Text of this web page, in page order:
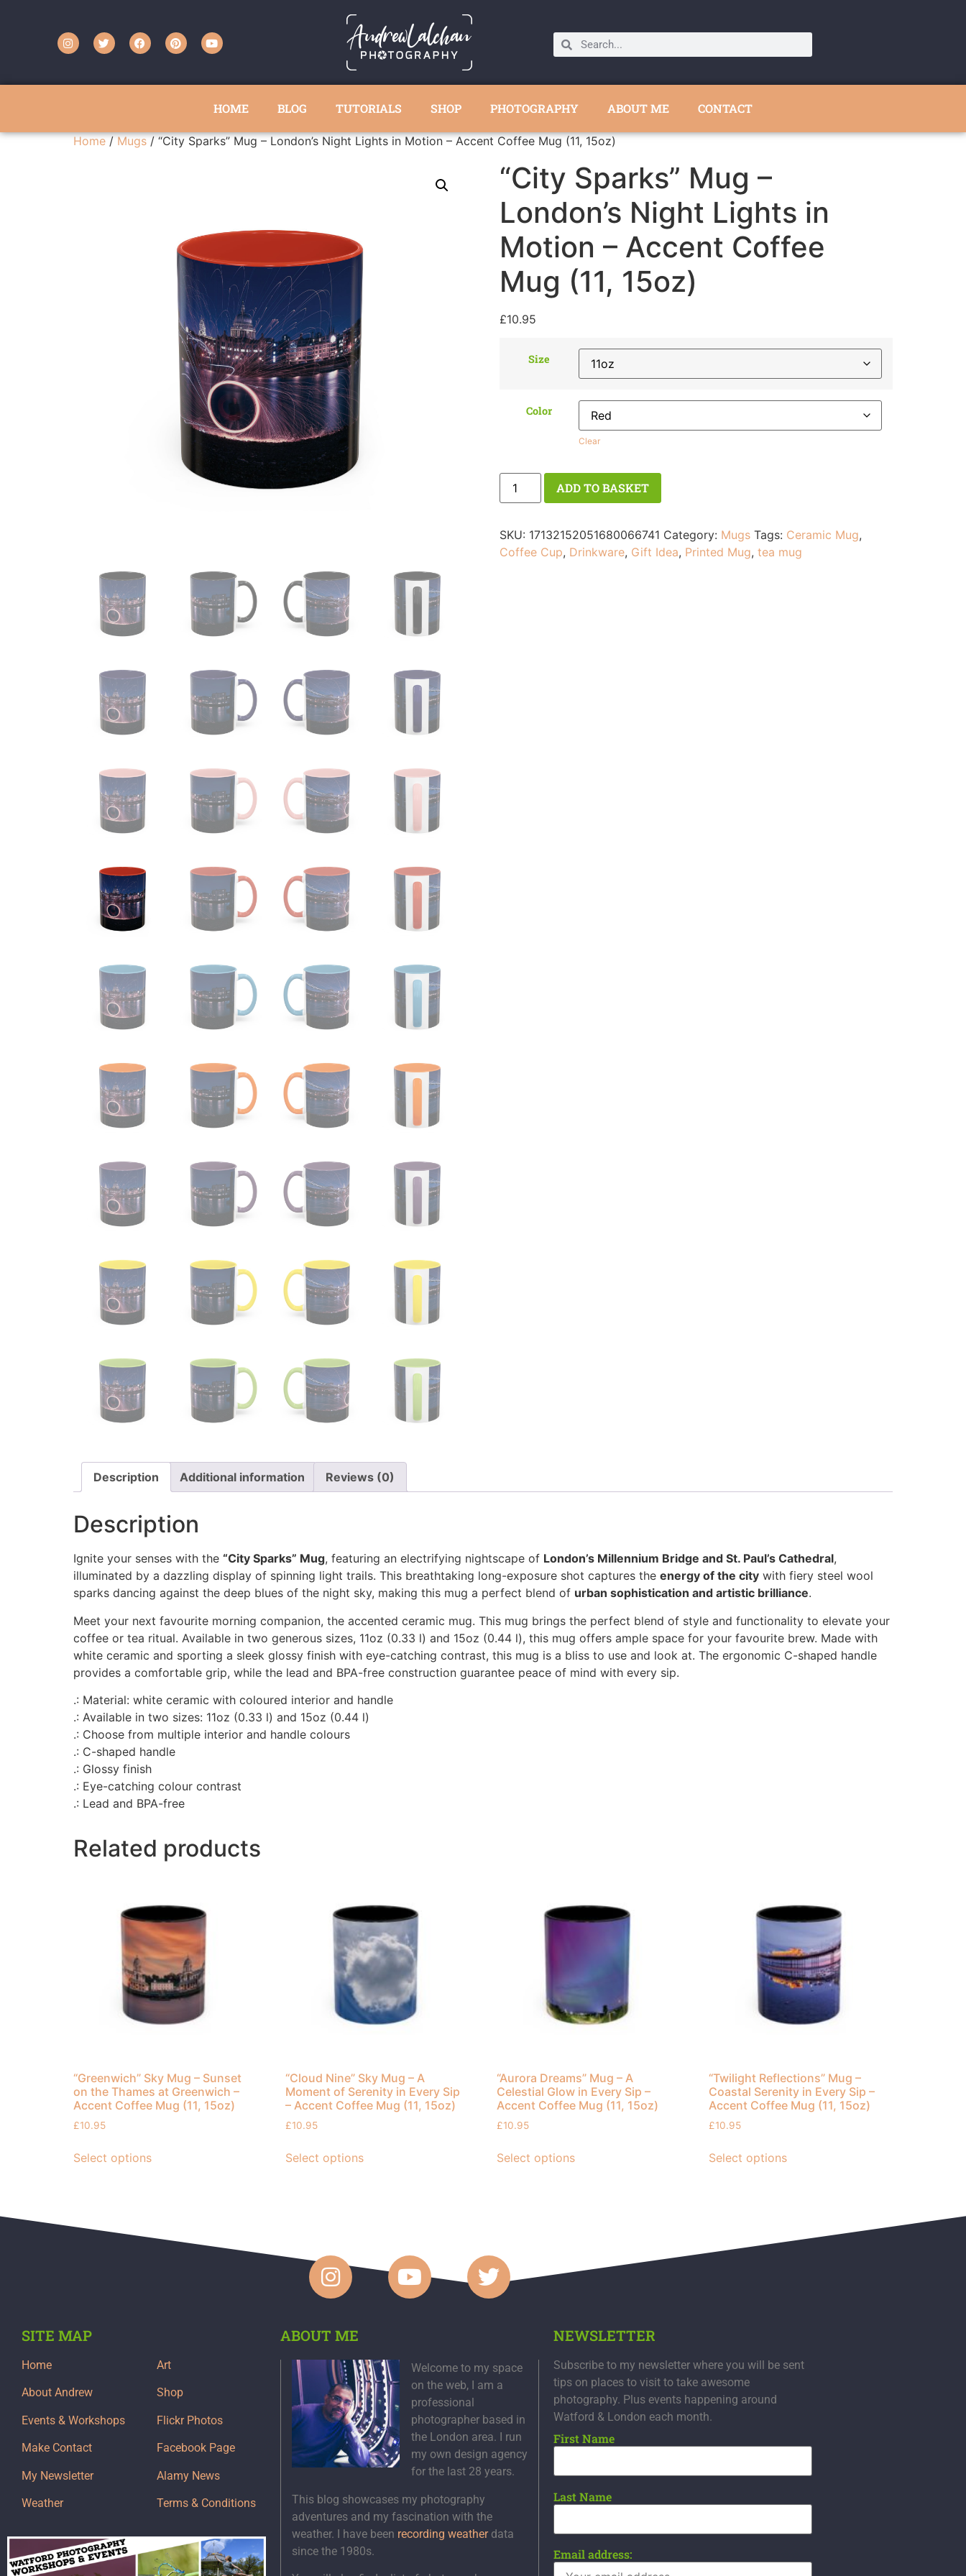
HOME BLOG TUTORIALS SHOP PHOTOGRAPHY ABOUT ME CONTACT
Home / Mugs / “City Sparks” Mug – London’s Night Lights in Motion – Accent Coffee Mug (11, 15oz)
“City Sparks” Mug –
London’s Night Lights in
Motion – Accent Coffee
Mug (11, 15oz)
£10.95
Size
Color
Clear
ADD TO BASKET
SKU: 17132152051680066741 Category: Mugs Tags: Ceramic Mug,
Coffee Cup, Drinkware, Gift Idea, Printed Mug, tea mug
Description Additional information Reviews (0)
Description
Ignite your senses with the “City Sparks” Mug, featuring an electrifying nightscape of London’s Millennium Bridge and St. Paul’s Cathedral,
illuminated by a dazzling display of spinning light trails. This breathtaking long-exposure shot captures the energy of the city with fiery steel wool
sparks dancing against the deep blues of the night sky, making this mug a perfect blend of urban sophistication and artistic brilliance.
Meet your next favourite morning companion, the accented ceramic mug. This mug brings the perfect blend of style and functionality to elevate your
coffee or tea ritual. Available in two generous sizes, 11oz (0.33 l) and 15oz (0.44 l), this mug offers ample space for your favourite brew. Made with
white ceramic and sporting a sleek glossy finish with eye-catching contrast, this mug is a bliss to use and look at. The ergonomic C-shaped handle
provides a comfortable grip, while the lead and BPA-free construction guarantee peace of mind with every sip.
.: Material: white ceramic with coloured interior and handle
.: Available in two sizes: 11oz (0.33 l) and 15oz (0.44 l)
.: Choose from multiple interior and handle colours
.: C-shaped handle
.: Glossy finish
.: Eye-catching colour contrast
.: Lead and BPA-free
Related products
“Greenwich” Sky Mug – Sunset
on the Thames at Greenwich –
Accent Coffee Mug (11, 15oz)
£10.95
Select options
“Cloud Nine” Sky Mug – A
Moment of Serenity in Every Sip
– Accent Coffee Mug (11, 15oz)
£10.95
Select options
“Aurora Dreams” Mug – A
Celestial Glow in Every Sip –
Accent Coffee Mug (11, 15oz)
£10.95
Select options
“Twilight Reflections” Mug –
Coastal Serenity in Every Sip –
Accent Coffee Mug (11, 15oz)
£10.95
Select options
SITE MAP
Home
About Andrew
Events & Workshops
Make Contact
My Newsletter
Weather
Art
Shop
Flickr Photos
Facebook Page
Alamy News
Terms & Conditions
ABOUT ME
Welcome to my space
on the web, I am a
professional
photographer based in
the London area. I run
my own design agency
for the last 28 years.
This blog showcases my photography
adventures and my fascination with the
weather. I have been recording weatherdata
since the 1980s.
NEWSLETTER
Subscribe to my newsletter where you will be sent
tips on places to visit to take awesome
photography. Plus events happening around
Watford & London each month.
First Name
Last Name
Email address: